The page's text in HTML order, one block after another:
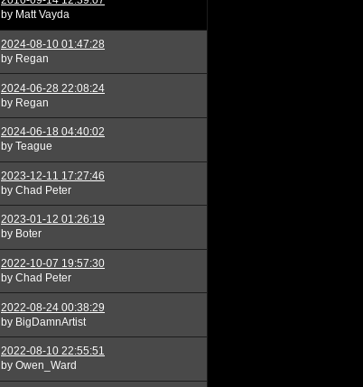
by Matt Vayda
2024-08-10 01:47:28
by Regan
2024-06-28 22:08:24
by Regan
2024-06-18 04:40:02
by Teague
2023-12-11 17:27:46
by Chad Peter
2023-01-12 01:26:19
by Boter
2022-10-07 19:57:30
by Chad Peter
2022-08-24 00:38:29
by BigDamnArtist
2022-08-10 22:55:51
by Owen_Ward